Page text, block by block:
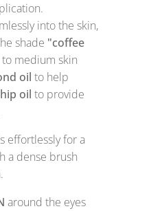
into the skin,
shade "coffee
medium skin
oil to help
oil to provide
effortlessly for a
a dense brush
around the eyes